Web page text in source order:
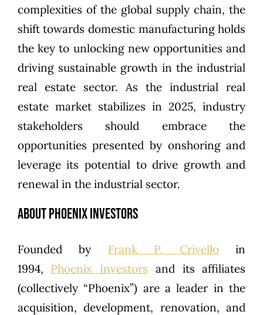
complexities of the global supply chain, the
shift towards domestic manufacturing holds
the key to unlocking new opportunities and
driving sustainable growth in the industrial
real estate sector. As the industrial real
estate market stabilizes in 2025, industry
stakeholders should embrace the
opportunities presented by onshoring and
leverage its potential to drive growth and
renewal in the industrial sector.
About Phoenix Investors
Founded by Frank P. Crivelloin
1994, Phoenix Investors and its affiliates
(collectively “Phoenix”) are a leader in the
acquisition, development, renovation, and